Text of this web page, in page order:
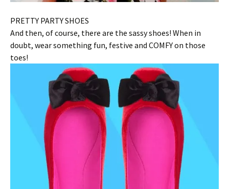
PRETTY PARTY SHOES
And then, of course, there are the sassy shoes! When in
doubt, wear something fun, festive and COMFY on those
toes!